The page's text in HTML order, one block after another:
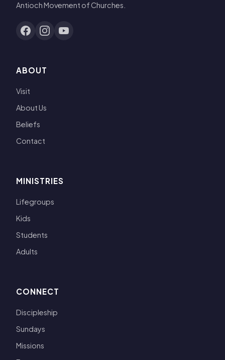
Antioch Movement of Churches.
ABOUT
Visit
About Us
Beliefs
Contact
MINISTRIES
Lifegroups
Kids
Students
Adults
CONNECT
Discipleship
Sundays
Missions